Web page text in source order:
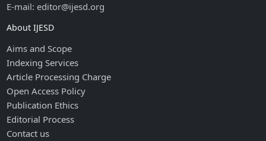
E-mail: editor@ijesd.org
About IJESD
Aims and Scope
Indexing Services
Article Processing Charge
Open Access Policy
Publication Ethics
Editorial Process
Contact us